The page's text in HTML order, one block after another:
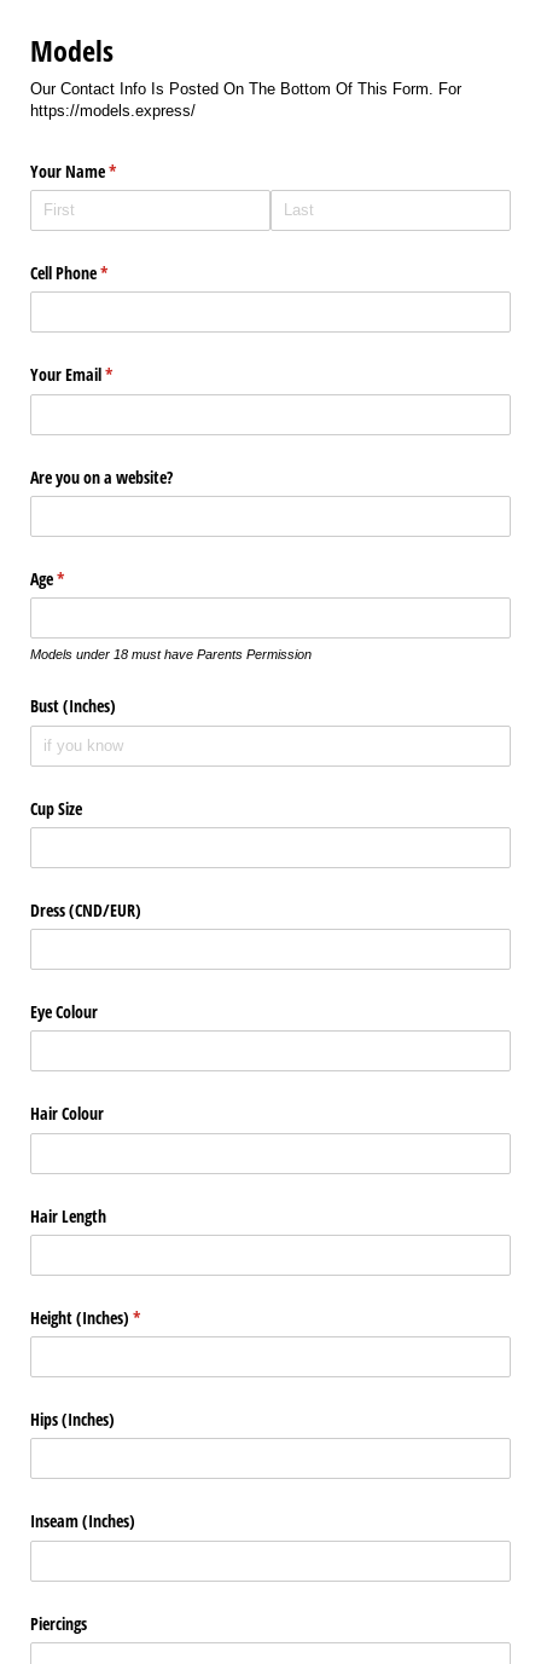
Models
Our Contact Info Is Posted On The Bottom Of This Form. For
https://models.express/
Your Name*
(required)
Cell Phone*
(required)
Your Email*
(required)
Are you on a website?
Age*
(required)
Models under 18 must have Parents Permission
Bust (Inches)
Cup Size
Dress (CND/​EUR)
Eye Colour
Hair Colour
Hair Length
Height (Inches) *
(required)
Hips (Inches)
Inseam (Inches)
Piercings